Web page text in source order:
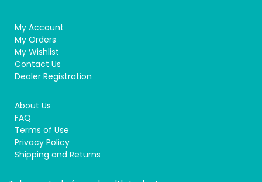
My Account
My Orders
My Wishlist
Contact Us
Dealer Registration
About Us
FAQ
Terms of Use
Privacy Policy
Shipping and Returns